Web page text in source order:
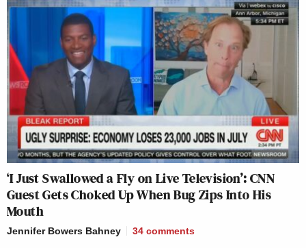
‘I Just Swallowed a Fly on Live Television’: CNN
Guest Gets Choked Up When Bug Zips Into His
Mouth
Jennifer Bowers Bahney 34 comments